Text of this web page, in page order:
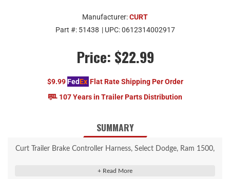
Manufacturer:CURT
Part #: 51438 | UPC:0612314002917
Price: $22.99
$9.99 FedEx Flat Rate Shipping Per Order
107 Years in Trailer Parts Distribution
SUMMARY
Curt Trailer Brake Controller Harness, Select Dodge, Ram 1500,